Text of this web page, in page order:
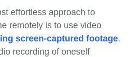
effortless approach to
remotely is to use video
screen-captured footage.
recording of oneself